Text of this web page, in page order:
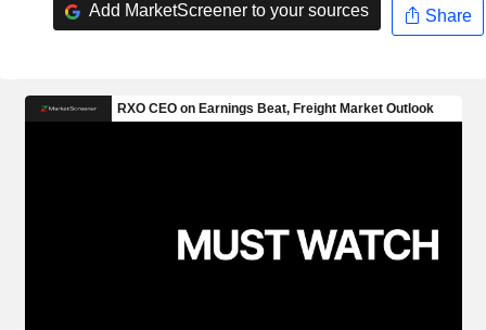
Add MarketScreener to your sources Share